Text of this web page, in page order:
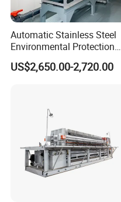
Automatic Stainless Steel
Environmental Protection
Equipment Screw Press
Sludge Dewatering Machine
US$2,650.00-2,720.00